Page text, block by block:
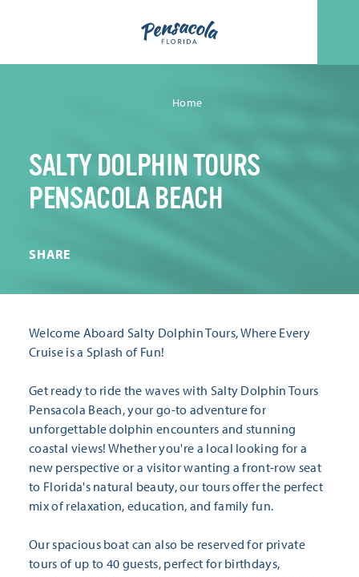
Home
SALTY DOLPHIN TOURS
PENSACOLA BEACH
SHARE
Welcome Aboard Salty Dolphin Tours, Where Every
Cruise is a Splash of Fun!
Get ready to ride the waves with Salty Dolphin Tours
Pensacola Beach, your go-to adventure for
unforgettable dolphin encounters and stunning
coastal views! Whether you're a local looking for a
new perspective or a visitor wanting a front-row seat
to Florida's natural beauty, our tours offer the perfect
mix of relaxation, education, and family fun.
Our spacious boat can also be reserved for private
tours of up to 40 guests, perfect for birthdays,